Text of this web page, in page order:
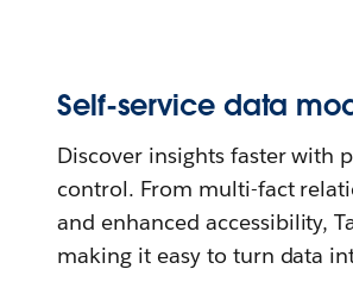
Self-service data
Discover insights faster with
control. From multi-fact
and enhanced accessibility,
making it easy to turn data